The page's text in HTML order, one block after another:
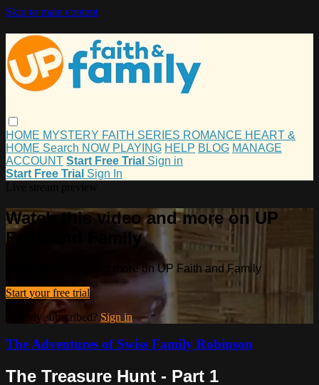
Skip to main content
HOME MYSTERY FAITH SERIES ROMANCE HEART &
HOME Search NOW PLAYING HELP BLOG MANAGE
ACCOUNT Start Free Trial Sign in
Start Free Trial Sign In
Watch this video and more on UP
Faith and Family
Watch this video and more on UP Faith and Family
Start your free trial
Already subscribed? Sign in
The Adventures of Swiss Family Robinson
The Treasure Hunt - Part 1